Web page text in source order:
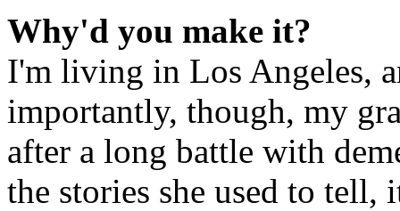
Why'd you make it?
I'm living in Los Angeles,
importantly, though, my
after a long battle with
the stories she used to